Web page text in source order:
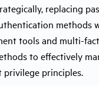
replacing
methods
tools and multi-
to effectively
privilege principles.